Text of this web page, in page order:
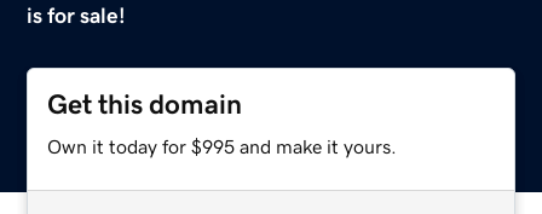
is for sale!
Get this domain
Own it today for $995 and make it yours.